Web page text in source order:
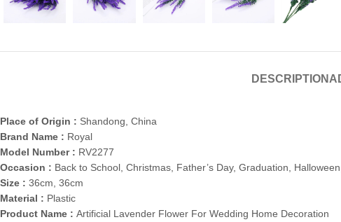
DESCRIPTION
Place of Origin : Shandong, China
Brand Name : Royal
Model Number : RV2277
Occasion : Back to School, Christmas, Father’s Day, Graduation,
Size : 36cm, 36cm
Material : Plastic
Product Name : Artificial Lavender Flower For Wedding Home Decoration